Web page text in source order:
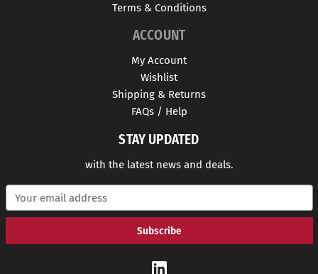
Terms & Conditions
ACCOUNT
My Account
Wishlist
Shipping & Returns
FAQs / Help
STAY UPDATED
with the latest news and deals.
E
a
l